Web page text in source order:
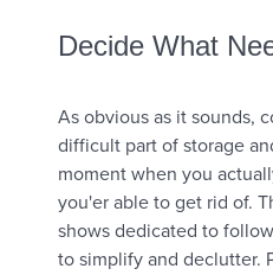
Decide What
As obvious as it sounds,
difficult part of storage
moment when you
you'er able to get rid of.
shows dedicated to
to simplify and declutter.